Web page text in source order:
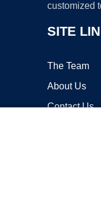
customized
SITE
The Team
About Us
Contact Us